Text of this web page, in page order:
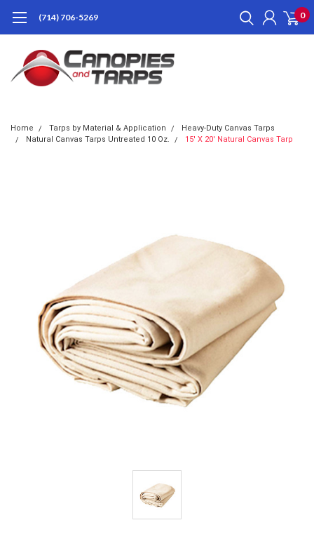
(714) 706-5269 0
Home Tarps by Material & Application
Heavy-Duty Canvas Tarps
Natural Canvas Tarps Untreated 10 Oz.
15' X 20' Natural Canvas Tarp